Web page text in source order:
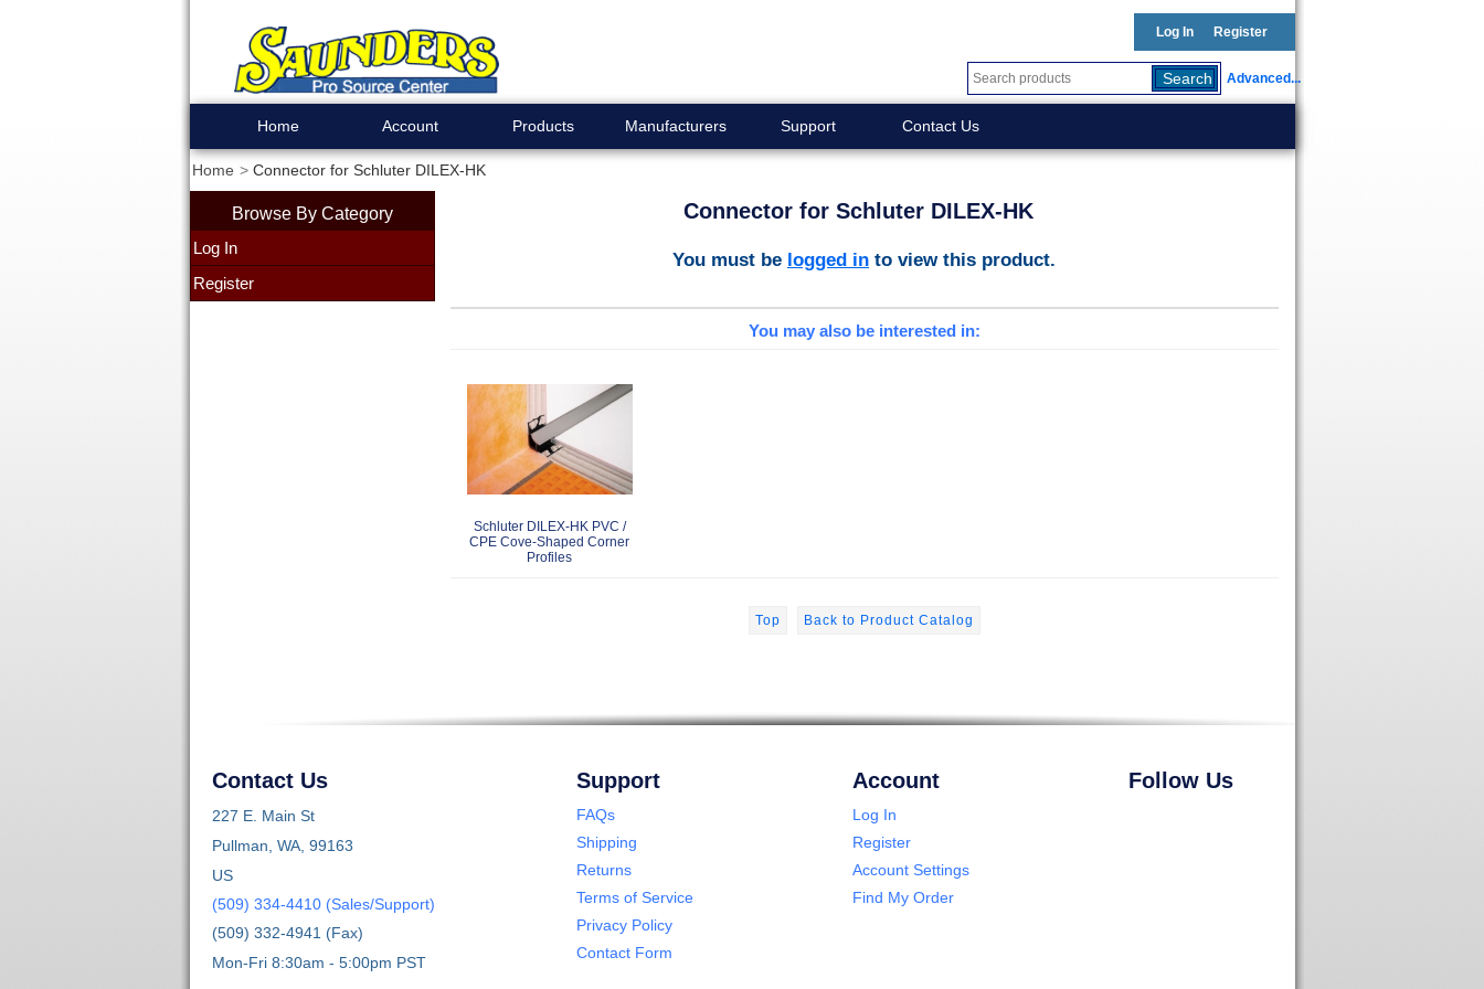
Log In Register
Advanced...
Home Account Products Manufacturers Support Contact Us
Home Connector for Schluter DILEX-HK
Browse By Category
Log In
Register
Connector for Schluter DILEX-HK
You must be logged in to view this product.
You may also be interested in:
Schluter DILEX-HK PVC /
CPE Cove-Shaped Corner
Profiles
Top Back to Product Catalog
Contact Us
227 E. Main St
Pullman, WA, 99163
US
(509) 334-4410 (Sales/Support)
(509) 332-4941 (Fax)
Mon-Fri 8:30am - 5:00pm PST
Support
FAQs
Shipping
Returns
Terms of Service
Privacy Policy
Contact Form
Account
Log In
Register
Account Settings
Find My Order
Follow Us